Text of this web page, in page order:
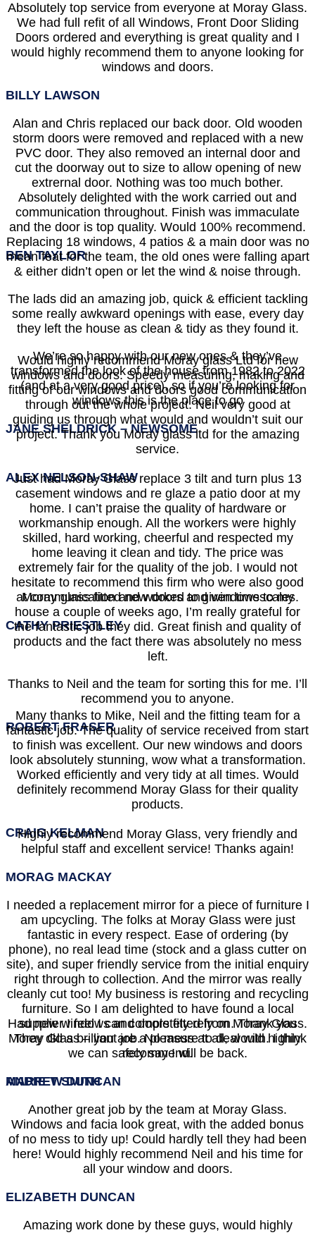
Absolutely top service from everyone at Moray Glass.
We had full refit of all Windows, Front Door Sliding
Doors ordered and everything is great quality and I
would highly recommend them to anyone looking for
windows and doors.
BILLY LAWSON
Alan and Chris replaced our back door. Old wooden
storm doors were removed and replaced with a new
PVC door. They also removed an internal door and
cut the doorway out to size to allow opening of new
extrernal door. Nothing was too much bother.
Absolutely delighted with the work carried out and
communication throughout. Finish was immaculate
and the door is top quality. Would 100% recommend.
BEN TAYLOR
Replacing 18 windows, 4 patios & a main door was no
mean feat for the team, the old ones were falling apart
& either didn’t open or let the wind & noise through.
The lads did an amazing job, quick & efficient tackling
some really awkward openings with ease, every day
they left the house as clean & tidy as they found it.
We’re so happy with our new ones & they’ve
transformed the look of the house from 1982 to 2022
(and at a very good price), so if you’re looking for
windows this is the place to go
JANE SHELDRICK – NEWSOME
Would highly recommend Moray glass Ltd for new
windows and doors. Speedy measuring, making and
fitting of our windows and doors good communication
through out the whole project. Neil very good at
guiding us through what would and wouldn’t suit our
project. Thank you Moray glass ltd for the amazing
service.
ALEX NELSON-SHAW
Just had Moray Glass replace 3 tilt and turn plus 13
casement windows and re glaze a patio door at my
home. I can’t praise the quality of hardware or
workmanship enough. All the workers were highly
skilled, hard working, cheerful and respected my
home leaving it clean and tidy. The price was
extremely fair for the quality of the job. I would not
hesitate to recommend this firm who were also good
at communication and worked to given timescales.
CATHY PRIESTLEY
Moray glass fitted new doors and windows to my
house a couple of weeks ago, I’m really grateful for
the fantastic job they did. Great finish and quality of
products and the fact there was absolutely no mess
left.
Thanks to Neil and the team for sorting this for me. I’ll
recommend you to anyone.
ROBERT FRASER
Many thanks to Mike, Neil and the fitting team for a
fantastic job. The quality of service received from start
to finish was excellent. Our new windows and doors
look absolutely stunning, wow what a transformation.
Worked efficiently and very tidy at all times. Would
definitely recommend Moray Glass for their quality
products.
CRAIG KELMAN
Highly recommend Moray Glass, very friendly and
helpful staff and excellent service! Thanks again!
MORAG MACKAY
I needed a replacement mirror for a piece of furniture I
am upcycling. The folks at Moray Glass were just
fantastic in every respect. Ease of ordering (by
phone), no real lead time (stock and a glass cutter on
site), and super friendly service from the initial enquiry
right through to collection. And the mirror was really
cleanly cut too! My business is restoring and recycling
furniture. So I am delighted to have found a local
supplier I feel I can completely rely on. Thank you
Moray Glass – you are a pleasure to deal with. I think
we can safely say I will be back.
MARIE T SMITH
Had new windows and doors fitted from Moray Glass.
They did a brilliant job. No mess at all, would highly
recommend.
ANDREW DUNCAN
Another great job by the team at Moray Glass.
Windows and facia look great, with the added bonus
of no mess to tidy up! Could hardly tell they had been
here! Would highly recommend Neil and his time for
all your window and doors.
ELIZABETH DUNCAN
Amazing work done by these guys, would highly